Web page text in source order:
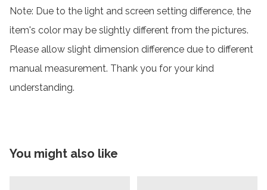
Note: Due to the light and screen setting difference, the
item's color may be slightly different from the pictures.
Please allow slight dimension difference due to different
manual measurement. Thank you for your kind
understanding.
You might also like